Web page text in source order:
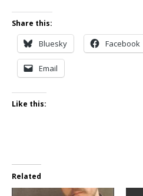
Share this:
Bluesky Facebook
Email
Like this:
Related